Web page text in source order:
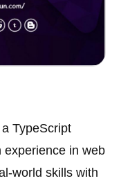
TypeScript
experience in web
world skills with